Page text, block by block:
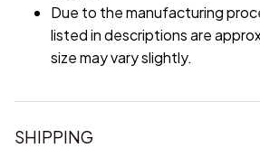
Due to the manufacturing
listed in descriptions are
size may vary slightly.
SHIPPING